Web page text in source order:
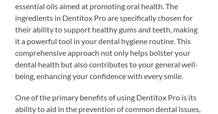
essential oils aimed at promoting oral health. The
ingredients in Dentitox Pro are specifically chosen for
their ability to support healthy gums and teeth, making
it a powerful tool in your dental hygiene routine. This
comprehensive approach not only helps bolster your
dental health but also contributes to your general well-
being, enhancing your confidence with every smile.
One of the primary benefits of using Dentitox Pro is its
ability to aid in the prevention of common dental issues,